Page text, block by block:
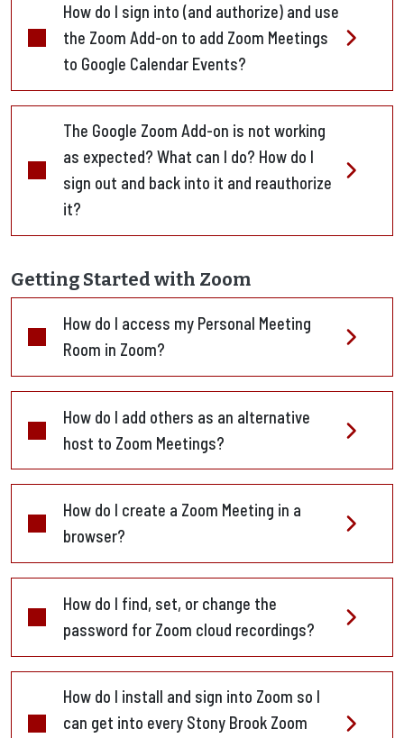
How do I sign into (and authorize) and use
the Zoom Add-on to add Zoom Meetings
to Google Calendar Events?
The Google Zoom Add-on is not working
as expected? What can I do? How do I
sign out and back into it and reauthorize
it?
Getting Started with Zoom
How do I access my Personal Meeting
Room in Zoom?
How do I add others as an alternative
host to Zoom Meetings?
How do I create a Zoom Meeting in a
browser?
How do I find, set, or change the
password for Zoom cloud recordings?
How do I install and sign into Zoom so I
can get into every Stony Brook Zoom